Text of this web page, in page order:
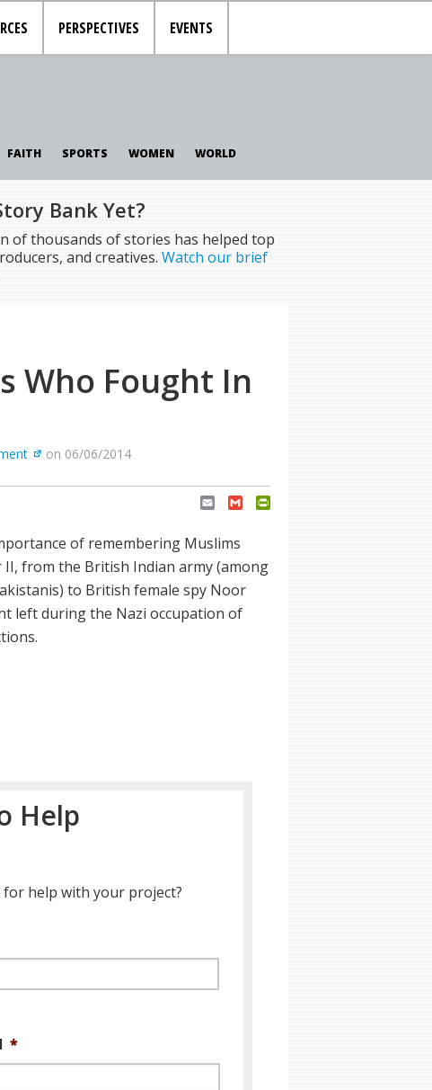
PERSPECTIVES EVENTS
FAITH SPORTS WOMEN WORLD
Bank Yet?
of thousands of stories has helped top
and creatives. Watch our brief
Who Fought In
on 06/06/2014
Email Gmail
of remembering Muslims
from the British Indian army (among
to British female spy Noor
left during the Nazi occupation of
Help
help with your project?
*